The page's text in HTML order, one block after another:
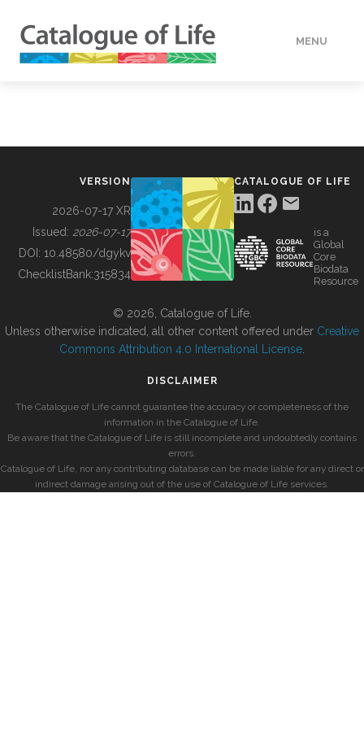
MENU
BUILDING COL
VERSION
2026-07-17 XR
Issued: 2026-07-17
DOI: 10.48580/dgykv
ChecklistBank:315834
CATALOGUE OF LIFE
is a
Global
Core
Biodata
Resource
© 2026, Catalogue of Life.
Unless otherwise indicated, all other content offered under Creative
Commons Attribution 4.0 International License
DISCLAIMER
The Catalogue of Life cannot guarantee the accuracy or completeness of the
information in the Catalogue of Life.
Be aware that the Catalogue of Life is still incomplete and undoubtedly contains
errors.
Catalogue of Life, nor any contributing database can be made liable for any direct or
indirect damage arising out of the use of Catalogue of Life services.